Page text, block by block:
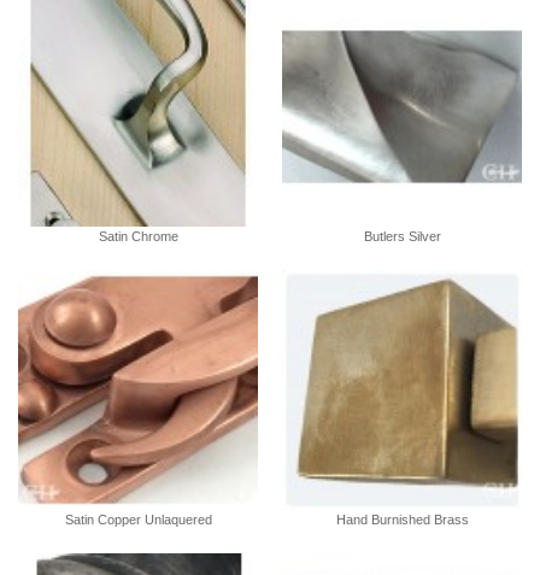
Satin Chrome Butlers Silver
Satin Copper Unlaquered Hand Burnished Brass